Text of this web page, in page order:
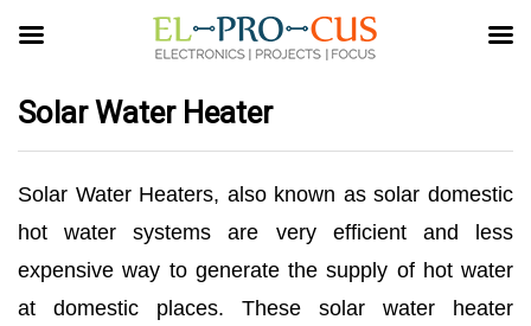
Solar Water Heater
Solar Water Heaters, also known as solar domestic
hot water systems are very efficient and less
expensive way to generate the supply of hot water
at domestic places. These solar water heater